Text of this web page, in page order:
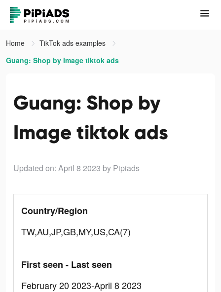
Home
TikTok ads examples
Guang: Shop by Image tiktok ads
Guang: Shop by
Image tiktok ads
Updated on: April 8 2023 by Pipiads
Country/Region
TW,AU,JP,GB,MY,US,CA(7)
First seen - Last seen
February 20 2023-April 8 2023